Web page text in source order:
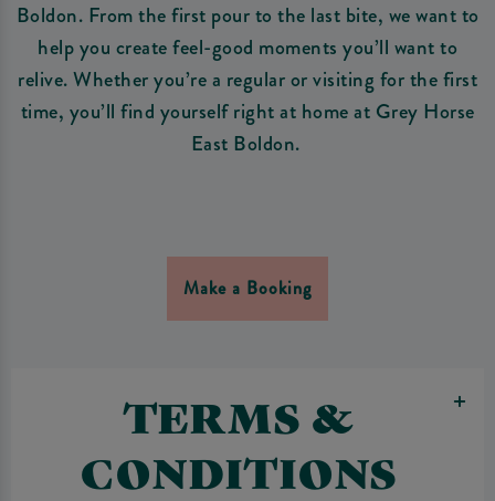
Boldon. From the first pour to the last bite, we want to
help you create feel-good moments you’ll want to
relive. Whether you’re a regular or visiting for the first
time, you’ll find yourself right at home at Grey Horse
East Boldon.
Make a Booking
TERMS &
CONDITIONS